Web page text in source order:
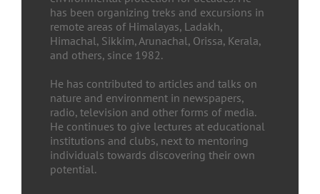
has been organizing treks and excursions in
remote areas of Himalayas, Ladakh,
Himachal, Sikkim, Arunachal, Orissa, Kerala,
and others, since 1982.
He has contributed to articles and talks on
nature and environment in newspapers,
radio, television and other forms of media.
He continues to give lectures at educational
institutions and clubs, next to mentoring
individuals towards discovering their own
potential.